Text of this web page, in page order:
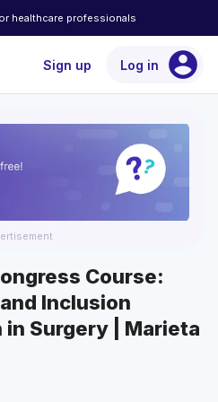
healthcare professionals
Sign up Log in account_circle
Course:
Inclusion
in Surgery | Marieta